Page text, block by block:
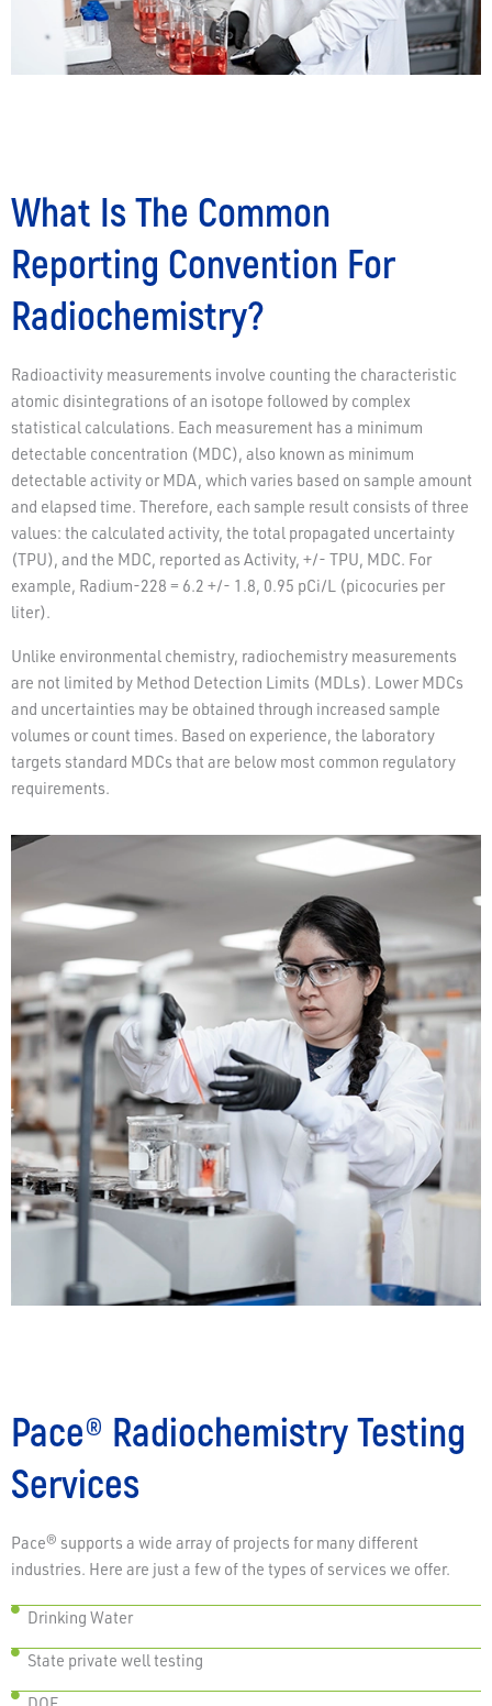
What Is The Common
Reporting Convention For
Radiochemistry?
Radioactivity measurements involve counting the characteristic
atomic disintegrations of an isotope followed by complex
statistical calculations. Each measurement has a minimum
detectable concentration (MDC), also known as minimum
detectable activity or MDA, which varies based on sample amount
and elapsed time. Therefore, each sample result consists of three
values: the calculated activity, the total propagated uncertainty
(TPU), and the MDC, reported as Activity, +/- TPU, MDC. For
example, Radium-228 = 6.2 +/- 1.8, 0.95 pCi/L (picocuries per
liter).
Unlike environmental chemistry, radiochemistry measurements
are not limited by Method Detection Limits (MDLs). Lower MDCs
and uncertainties may be obtained through increased sample
volumes or count times. Based on experience, the laboratory
targets standard MDCs that are below most common regulatory
requirements.
Pace® Radiochemistry Testing
Services
Pace® supports a wide array of projects for many different
industries. Here are just a few of the types of services we offer.
Drinking Water
State private well testing